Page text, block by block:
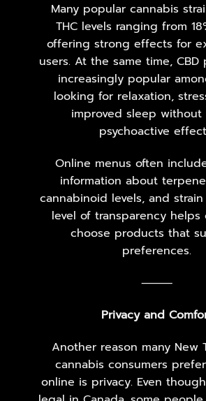
Many popular cannabis
THC levels ranging from
offering strong effects for
users. At the same time,
increasingly popular
looking for relaxation,
improved sleep without
psychoactive
Online menus often
information about
cannabinoid levels, and
level of transparency helps
choose products that
preferences.
⸻
Privacy and
Another reason many New
cannabis consumers
online is privacy. Even